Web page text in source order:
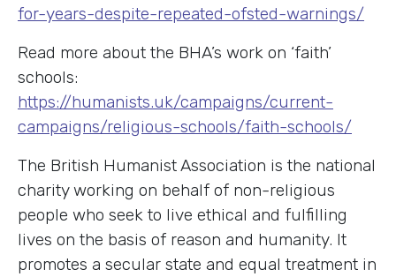
for-years-despite-repeated-ofsted-warnings/
Read more about the BHA’s work on ‘faith’
schools:
https://humanists.uk/campaigns/current-
campaigns/religious-schools/faith-schools/
The British Humanist Association is the national
charity working on behalf of non-religious
people who seek to live ethical and fulfilling
lives on the basis of reason and humanity. It
promotes a secular state and equal treatment in